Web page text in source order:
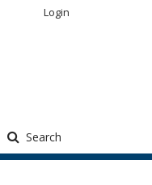
Search
Login